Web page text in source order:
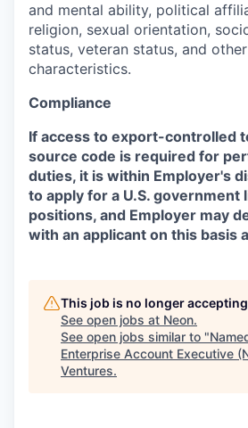
and mental ability, political
religion, sexual orientation,
status, veteran status, and
characteristics.
Compliance
If access to export-controlled
source code is required for
duties, it is within Employer's
to apply for a U.S. government
positions, and Employer may
with an applicant on this basis
This job is no longer
See open jobs at Neon.
See open jobs similar to "
Enterprise Account Executive
Ventures.